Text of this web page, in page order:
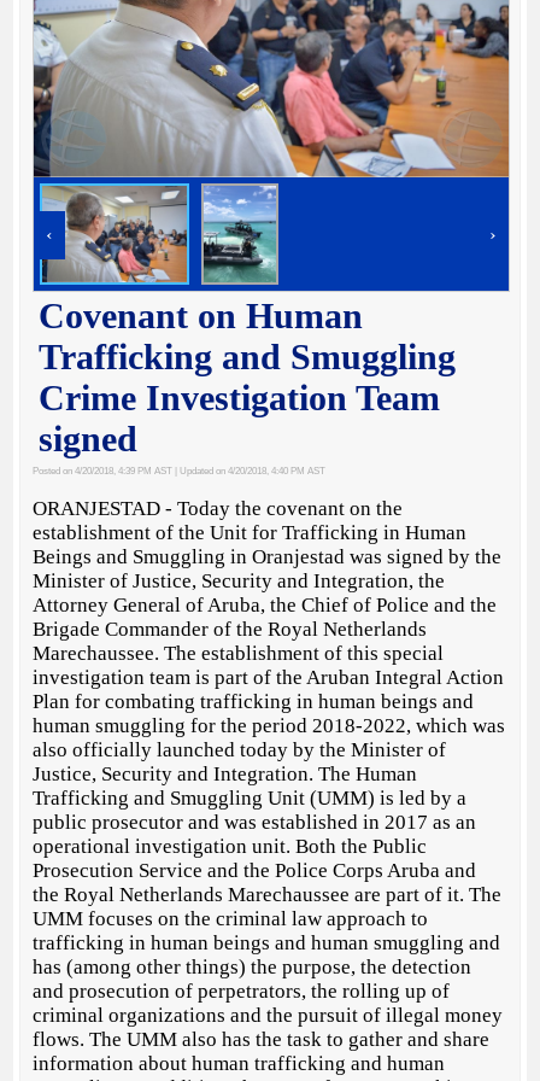
‹ ›
Covenant on Human
Trafficking and Smuggling
Crime Investigation Team
signed
Posted on 4/20/2018, 4:39 PM AST | Updated on 4/20/2018, 4:40 PM AST
ORANJESTAD - Today the covenant on the
establishment of the Unit for Trafficking in Human
Beings and Smuggling in Oranjestad was signed by the
Minister of Justice, Security and Integration, the
Attorney General of Aruba, the Chief of Police and the
Brigade Commander of the Royal Netherlands
Marechaussee. The establishment of this special
investigation team is part of the Aruban Integral Action
Plan for combating trafficking in human beings and
human smuggling for the period 2018-2022, which was
also officially launched today by the Minister of
Justice, Security and Integration. The Human
Trafficking and Smuggling Unit (UMM) is led by a
public prosecutor and was established in 2017 as an
operational investigation unit. Both the Public
Prosecution Service and the Police Corps Aruba and
the Royal Netherlands Marechaussee are part of it. The
UMM focuses on the criminal law approach to
trafficking in human beings and human smuggling and
has (among other things) the purpose, the detection
and prosecution of perpetrators, the rolling up of
criminal organizations and the pursuit of illegal money
flows. The UMM also has the task to gather and share
information about human trafficking and human